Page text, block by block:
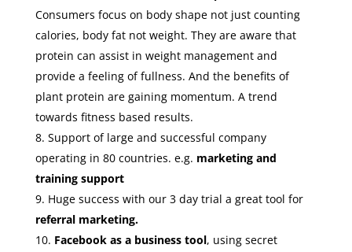
Consumers focus on body shape not just counting
calories, body fat not weight. They are aware that
protein can assist in weight management and
provide a feeling of fullness. And the benefits of
plant protein are gaining momentum. A trend
towards fitness based results.
Support of large and successful company
operating in 80 countries. e.g. marketing and
training support
Huge success with our 3 day trial a great tool for
referral marketing.
Facebook as a business tool, using secret